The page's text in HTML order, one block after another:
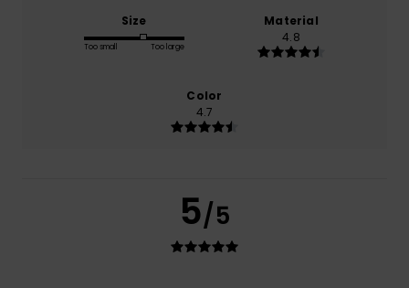
Size
Too small Too large
Material
4.8
Color
4.7
5/5